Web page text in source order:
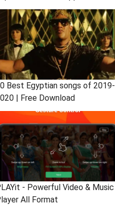
Best Egyptian songs of 2019-
| Free Download
- Powerful Video & Music
All Format